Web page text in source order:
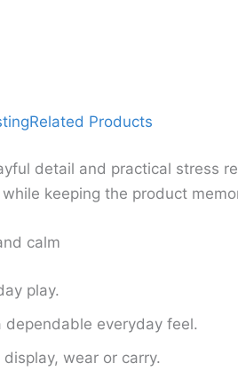
Related Products
detail and practical stress
keeping the product
calm
play.
everyday feel.
wear or carry.